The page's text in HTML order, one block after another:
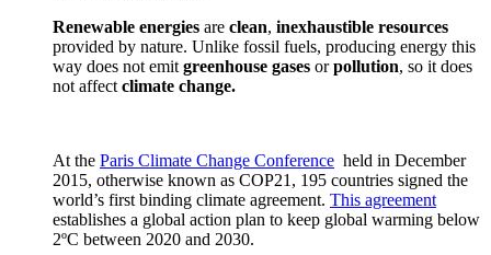
Renewable energies are clean, inexhaustible resources
provided by nature. Unlike fossil fuels, producing energy this
way does not emit greenhouse gases orpollution, so it does
not affect climate change.
At the Paris Climate Change Conference held in December
2015, otherwise known as COP21, 195 countries signed the
world’s first binding climate agreement. This agreement
establishes a global action plan to keep global warming below
2ºC between 2020 and 2030.